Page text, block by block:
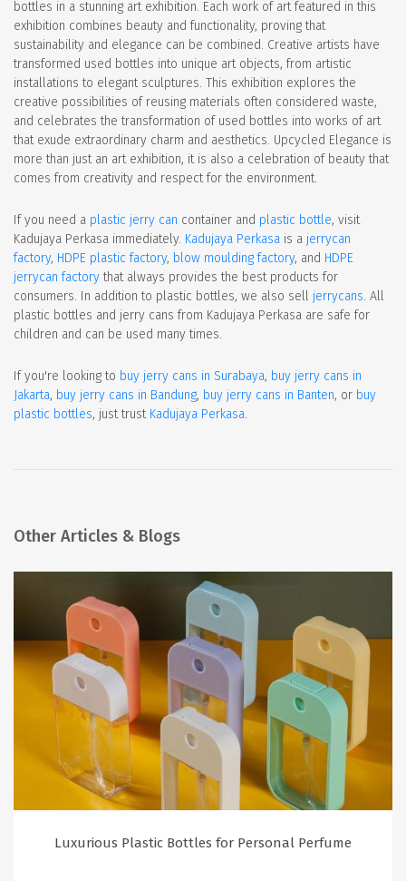
bottles in a stunning art exhibition. Each work of art featured in this
exhibition combines beauty and functionality, proving that
sustainability and elegance can be combined. Creative artists have
transformed used bottles into unique art objects, from artistic
installations to elegant sculptures. This exhibition explores the
creative possibilities of reusing materials often considered waste,
and celebrates the transformation of used bottles into works of art
that exude extraordinary charm and aesthetics. Upcycled Elegance is
more than just an art exhibition, it is also a celebration of beauty that
comes from creativity and respect for the environment.
If you need a plastic jerry can container and plastic bottle, visit
Kadujaya Perkasa immediately. Kadujaya Perkasa is a jerrycan
factory, HDPE plastic factory, blow moulding factory, and HDPE
jerrycan factory that always provides the best products for
consumers. In addition to plastic bottles, we also sell jerrycans. All
plastic bottles and jerry cans from Kadujaya Perkasa are safe for
children and can be used many times.
If you're looking to buy jerry cans in Surabaya, buy jerry cans in
Jakarta, buy jerry cans in Bandung, buy jerry cans in Banten, or buy
plastic bottles, just trust Kadujaya Perkasa.
Other Articles & Blogs
Luxurious Plastic Bottles for Personal Perfume